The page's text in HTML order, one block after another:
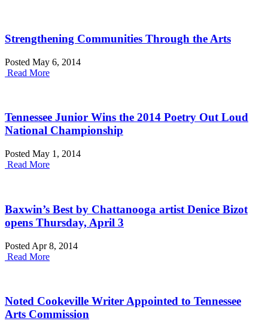
Strengthening Communities Through the Arts
Posted May 6, 2014
Read More
Tennessee Junior Wins the 2014 Poetry Out Loud
National Championship
Posted May 1, 2014
Read More
Baxwin’s Best by Chattanooga artist Denice Bizot
opens Thursday, April 3
Posted Apr 8, 2014
Read More
Noted Cookeville Writer Appointed to Tennessee
Arts Commission